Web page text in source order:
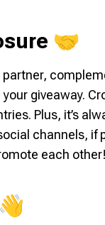
🤝
giveaway.
Plus, it’s
channels,
each other!